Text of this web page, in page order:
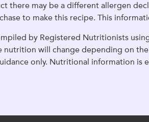
there may be a different allergen
to make this recipe. This
by Registered Nutritionists
nutrition will change depending on
only. Nutritional information is